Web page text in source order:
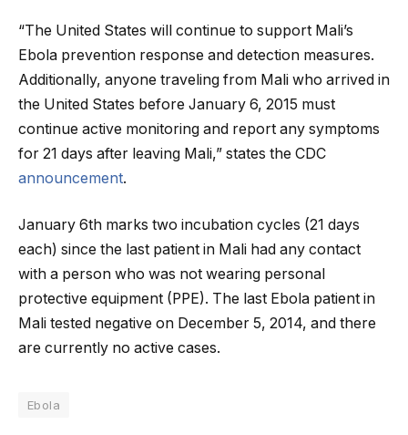
“The United States will continue to support Mali’s
Ebola prevention response and detection measures.
Additionally, anyone traveling from Mali who arrived in
the United States before January 6, 2015 must
continue active monitoring and report any symptoms
for 21 days after leaving Mali,” states the CDC
announcement.
January 6th marks two incubation cycles (21 days
each) since the last patient in Mali had any contact
with a person who was not wearing personal
protective equipment (PPE). The last Ebola patient in
Mali tested negative on December 5, 2014, and there
are currently no active cases.
Ebola